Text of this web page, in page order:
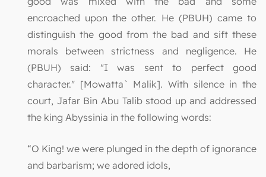
encroached upon the other. He (PBUH) came to
distinguish the good from the bad and sift these
morals between strictness and negligence. He
(PBUH) said: "I was sent to perfect good
character." [Mowatta` Malik]. With silence in the
court, Jafar Bin Abu Talib stood up and addressed
the king Abyssinia in the following words:
“O King! we were plunged in the depth of ignorance
and barbarism; we adored idols,